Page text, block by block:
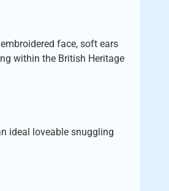
face, soft ears
within the British Heritage
ideal loveable snuggling